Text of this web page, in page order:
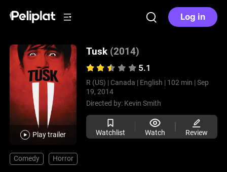
Log in
Play trailer
Tusk (2014)
5.1
R (US) | Canada | English | 102 min | Sep
19, 2014
Directed by: Kevin Smith
Watchlist Watch Review
Comedy Horror